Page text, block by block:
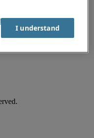
I understand